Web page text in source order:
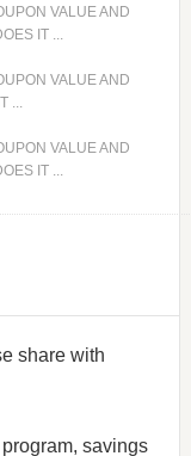
VALUE AND
IT ...
VALUE AND
...
VALUE AND
IT ...
share with
savings